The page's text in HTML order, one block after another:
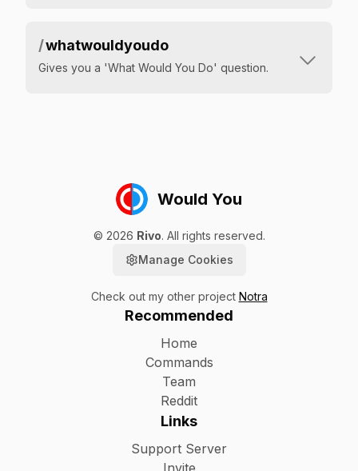
/whatwouldyoudo
Gives you a 'What Would You Do' question.
Would You
© 2026 Rivo. All rights reserved.
Manage Cookies
Check out my other project Notra
Recommended
Home
Commands
Team
Reddit
Links
Support Server
Invite